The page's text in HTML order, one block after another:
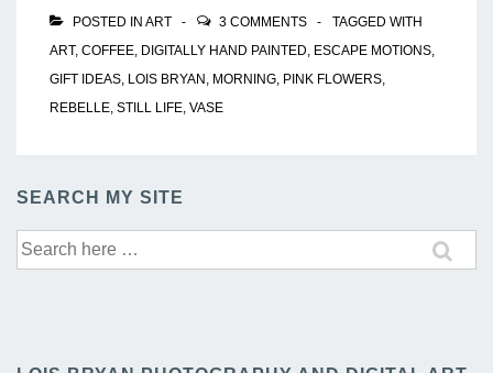
POSTED IN ART 3 COMMENTS
TAGGED WITH
ART, COFFEE, DIGITALLY HAND PAINTED, ESCAPE MOTIONS,
GIFT IDEAS, LOIS BRYAN , MORNING, PINK FLOWERS,
REBELLE, STILL LIFE, VASE
SEARCH MY SITE
Search
for: